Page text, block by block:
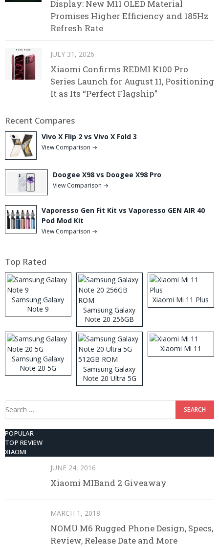
Display: New M11 OLED Material
Promises Higher Efficiency and 185Hz
Refresh Rate
JULY 31, 2026
Xiaomi Confirms REDMI K100 Pro
Series Launch for August 11, Positioning
It as Its “Perfect Flagship”
Recent Compares
Vivo X Flip 2 vs Vivo X Fold 3
View Comparison →
Doogee X98 vs Doogee X98 Pro
View Comparison →
Vaporesso Gen Fit Kit vs Vaporesso GEN AIR 40
Pod Mod Kit
View Comparison →
Top Rated
Samsung Galaxy
Note 9
Samsung Galaxy
Note 20 256GB
ROM
Xiaomi Mi 11 Plus
Samsung Galaxy
Note 20 5G
Samsung Galaxy
Note 20 Ultra 5G
512GB ROM
Xiaomi Mi 11
Search
POPULAR
TOP REVIEW
XIAOMI
JUNE 24, 2016
Xiaomi MIBand 2 Giveaway
MARCH 1, 2018
NOMU M6 Rugged Phone Design, Specs,
Review, Release Date and More